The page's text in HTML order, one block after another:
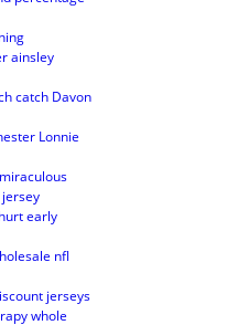
ainsley
catch Davon
Lonnie
early
nfl
jerseys
whole